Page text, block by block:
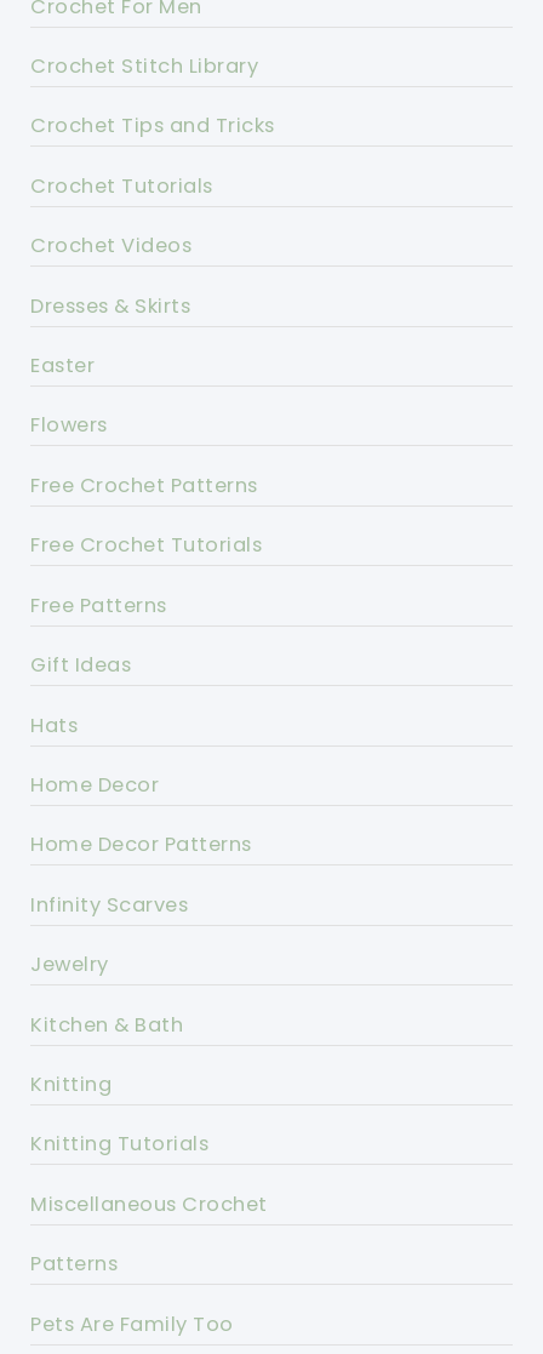
Crochet For Men
Crochet Stitch Library
Crochet Tips and Tricks
Crochet Tutorials
Crochet Videos
Dresses & Skirts
Easter
Flowers
Free Crochet Patterns
Free Crochet Tutorials
Free Patterns
Gift Ideas
Hats
Home Decor
Home Decor Patterns
Infinity Scarves
Jewelry
Kitchen & Bath
Knitting
Knitting Tutorials
Miscellaneous Crochet
Patterns
Pets Are Family Too